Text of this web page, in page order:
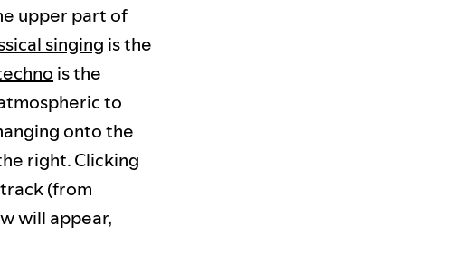
upper part of
singing is the
is the
to
onto the
right. Clicking
(from
will appear,